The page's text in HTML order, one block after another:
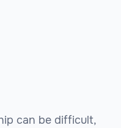
can be difficult,